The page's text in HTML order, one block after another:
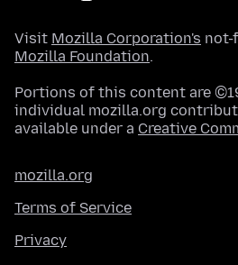
Visit Mozilla Corporation's not-
Mozilla Foundation.
Portions of this content are
individual mozilla.org
available under a Creative
mozilla.org
Terms of Service
Privacy